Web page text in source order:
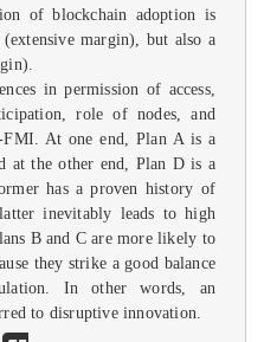
of blockchain adoption is
margin), but also a
in permission of access,
role of nodes, and
FMI. At one end, Plan A is a
at the other end, Plan D is a
has a proven history of
inevitably leads to high
B and C are more likely to
they strike a good balance
In other words, an
to disruptive innovation.